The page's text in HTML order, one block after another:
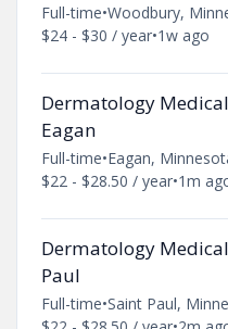
Full-time•Woodbury,
$24 - $30 / year•1w ago
Dermatology
Eagan
Full-time•Eagan,
$22 - $28.50 / year•1m
Dermatology
Paul
Full-time•Saint Paul,